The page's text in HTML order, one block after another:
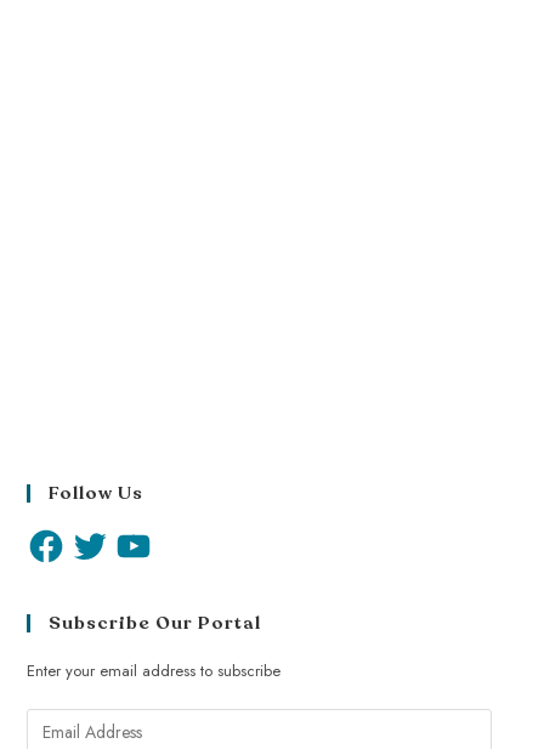
Follow Us
Subscribe Our Portal
Enter your email address to subscribe